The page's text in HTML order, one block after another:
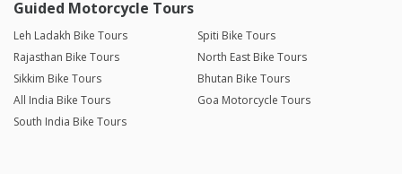
Guided Motorcycle Tours
Leh Ladakh Bike Tours
Spiti Bike Tours
Rajasthan Bike Tours
North East Bike Tours
Sikkim Bike Tours
Bhutan Bike Tours
All India Bike Tours
Goa Motorcycle Tours
South India Bike Tours